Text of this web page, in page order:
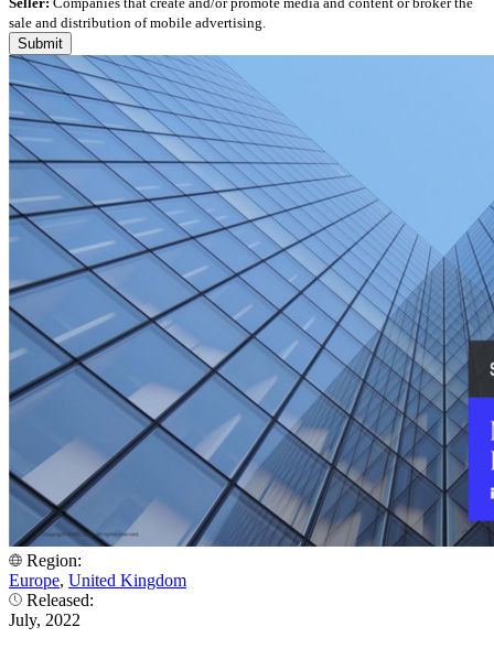
sale and distribution of mobile advertising.
Region:
Europe, United Kingdom
Released:
July, 2022